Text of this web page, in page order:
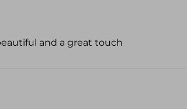
and a great touch